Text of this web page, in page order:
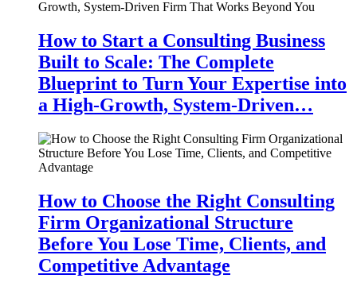
How to Start a Consulting Business
Built to Scale: The Complete
Blueprint to Turn Your Expertise into
a High-Growth, System-Driven…
How to Choose the Right Consulting
Firm Organizational Structure
Before You Lose Time, Clients, and
Competitive Advantage